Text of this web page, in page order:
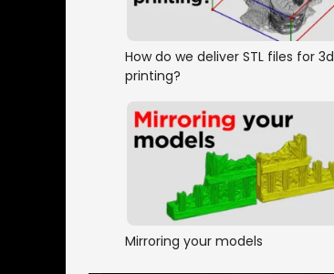
How do we deliver STL files for 3d
printing?
Mirroring your models